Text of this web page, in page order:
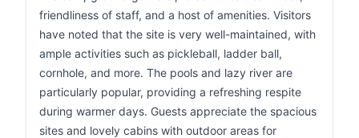
friendliness of staff, and a host of amenities. Visitors
have noted that the site is very well-maintained, with
ample activities such as pickleball, ladder ball,
cornhole, and more. The pools and lazy river are
particularly popular, providing a refreshing respite
during warmer days. Guests appreciate the spacious
sites and lovely cabins with outdoor areas for